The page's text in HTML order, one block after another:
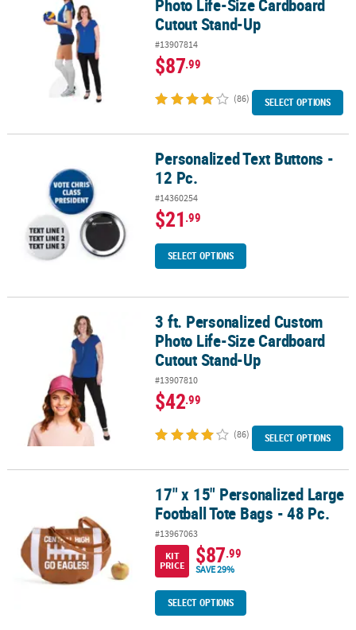
Photo Life-Size Cardboard
Cutout Stand-Up
#13907814
$87.99
(86) SELECT OPTIONS
Personalized Text Buttons - 12 Pc.Personalized Text Buttons -
12 Pc.
#14360254
$21.99
SELECT OPTIONS
3 ft. Personalized Custom Photo Life-Size Cardboard Cutout
3 ft. Personalized Custom
Photo Life-Size Cardboard
Cutout Stand-Up
#13907810
$42.99
(86) SELECT OPTIONS
17" x 15" Personalized Large Football Tote Bags - 48 Pc.
17" x 15" Personalized Large
Football Tote Bags - 48 Pc.
#13967063
KIT
PRICE
$87.99
SAVE 29%
SELECT OPTIONS